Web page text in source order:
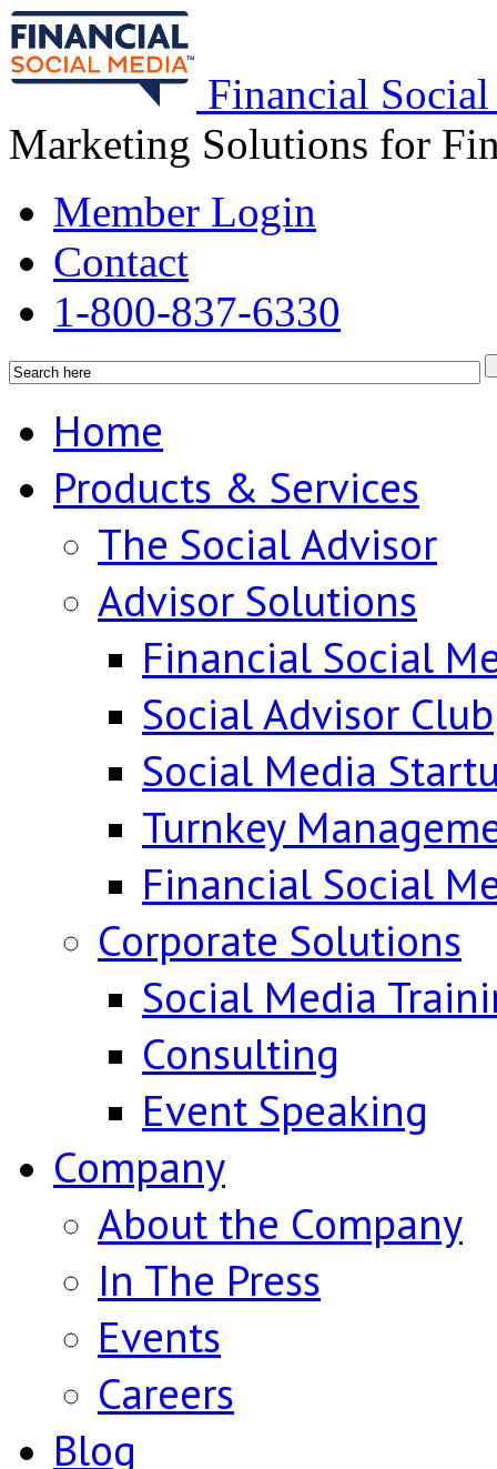
Financial
Marketing Solutions for
Member Login
Contact
1-800-837-6330
Home
Products & Services
The Social Advisor
Advisor Solutions
Financial Social
Social Advisor Club
Social Media
Turnkey
Financial Social
Corporate Solutions
Social Media
Consulting
Event Speaking
Company
About the Company
In The Press
Events
Careers
Blog